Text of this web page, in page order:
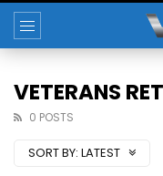
VETERANS
0 POSTS
SORT BY: LATEST